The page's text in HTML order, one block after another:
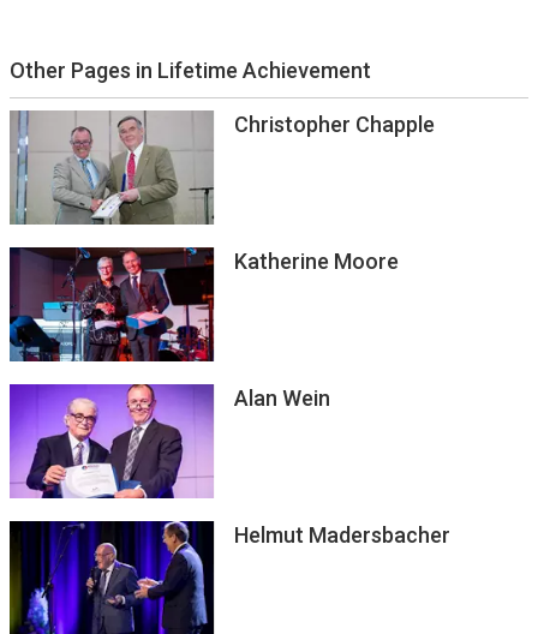
Other Pages in Lifetime Achievement
Christopher Chapple
Katherine Moore
Alan Wein
Helmut Madersbacher